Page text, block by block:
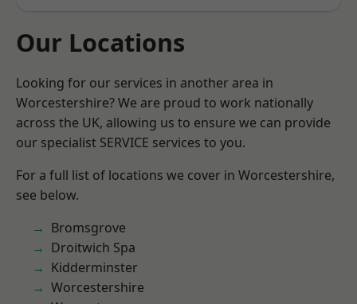
Our Locations
Looking for our services in another area in
Worcestershire? We are proud to work nationally
across the UK, allowing us to ensure we can provide
our specialist SERVICE services to you.
For a full list of locations we cover in Worcestershire,
see below.
Bromsgrove
Droitwich Spa
Kidderminster
Worcestershire